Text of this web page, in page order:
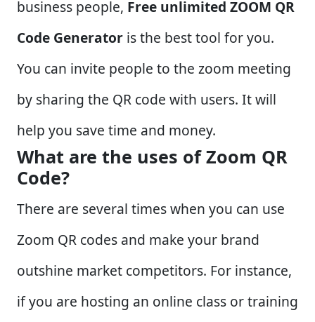
business people, Free unlimited ZOOM QR
Code Generator is the best tool for you.
You can invite people to the zoom meeting
by sharing the QR code with users. It will
help you save time and money.
What are the uses of Zoom QR
Code?
There are several times when you can use
Zoom QR codes and make your brand
outshine market competitors. For instance,
if you are hosting an online class or training